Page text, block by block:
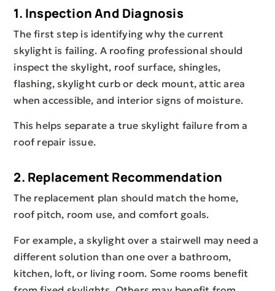
1. Inspection And Diagnosis
The first step is identifying why the current
skylight is failing. A roofing professional should
inspect the skylight, roof surface, shingles,
flashing, skylight curb or deck mount, attic area
when accessible, and interior signs of moisture.
This helps separate a true skylight failure from a
roof repair issue.
2. Replacement Recommendation
The replacement plan should match the home,
roof pitch, room use, and comfort goals.
For example, a skylight over a stairwell may need a
different solution than one over a bathroom,
kitchen, loft, or living room. Some rooms benefit